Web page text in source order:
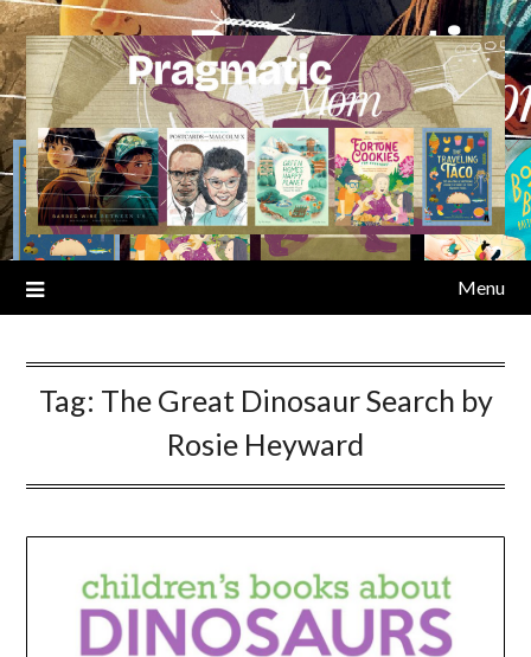
Skip
to
content
Menu
Tag: The Great Dinosaur Search by
Rosie Heyward